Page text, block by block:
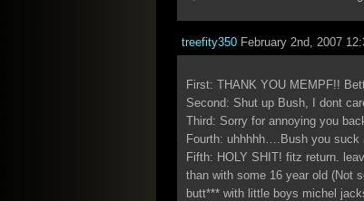
treefity350 February 2nd, 2007
First: THANK YOU MEMPF!!
Second: Shut up Bush, I dont
Third: Sorry for annoying you
Fourth: uhhhhh….Bush you suck
Fifth: HOLY SHIT! fitz return.
than with some 16 year old (Not
butt*** with little boys michel